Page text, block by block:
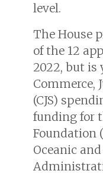
level.
The House
of the 12
2022, but is
Commerce,
(CJS)
funding for
Foundation
Oceanic